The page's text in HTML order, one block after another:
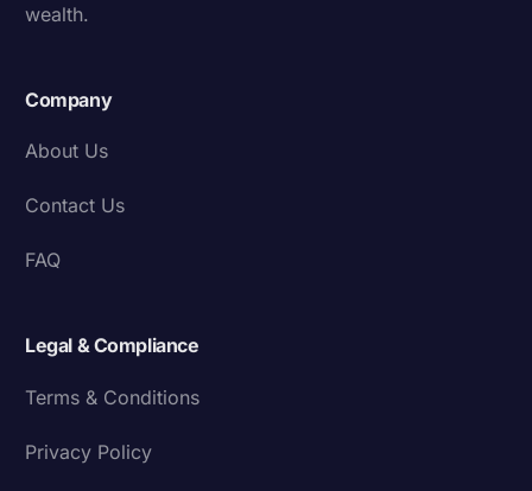
wealth.
Company
About Us
Contact Us
FAQ
Legal & Compliance
Terms & Conditions
Privacy Policy